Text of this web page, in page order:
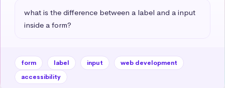
what is the difference between a label and a input
inside a form?
form label input
web development
accessibility